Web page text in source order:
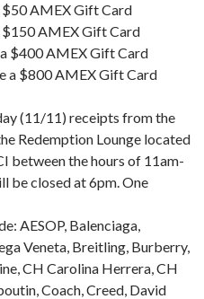
$50 AMEX Gift Card
$150 AMEX Gift Card
$400 AMEX Gift Card
a $800 AMEX Gift Card
(11/11) receipts from the
Redemption Lounge located
between the hours of 11am-
be closed at 6pm. One
AESOP, Balenciaga,
Veneta, Breitling, Burberry,
CH Carolina Herrera, CH
Coach, Creed, David